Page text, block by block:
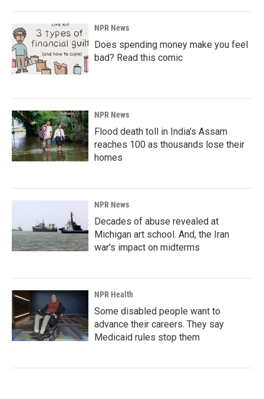
NPR News
Does spending money make you feel
bad? Read this comic
NPR News
Flood death toll in India's Assam
reaches 100 as thousands lose their
homes
NPR News
Decades of abuse revealed at
Michigan art school. And, the Iran
war's impact on midterms
NPR Health
Some disabled people want to
advance their careers. They say
Medicaid rules stop them